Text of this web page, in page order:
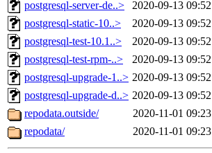
postgresql-server-de..>
2020-09-13 09:52
postgresql-static-10..>
2020-09-13 09:52
postgresql-test-10.1..>
2020-09-13 09:52
postgresql-test-rpm-..>
2020-09-13 09:52
postgresql-upgrade-1..> 2020-09-13 09:52
postgresql-upgrade-d..> 2020-09-13 09:52
repodata.outside/
2020-11-01 09:23
repodata/
2020-11-01 09:23